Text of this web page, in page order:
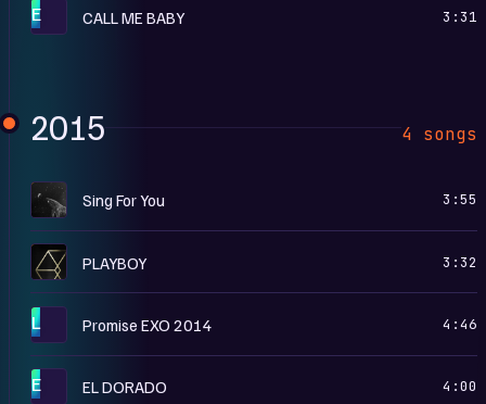
E CALL ME BABY 3:31
2015 4 songs
S Sing For You 3:55
T PLAYBOY 3:32
L Promise EXO 2014 4:46
E EL DORADO 4:00